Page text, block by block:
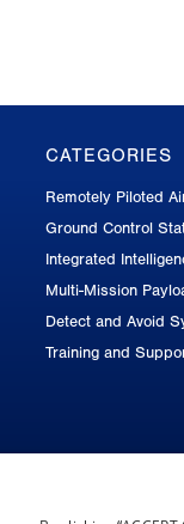
CATEGORIES
Remotely Piloted
Ground Control
Integrated
Multi-Mission
Detect and Avoid
Training and